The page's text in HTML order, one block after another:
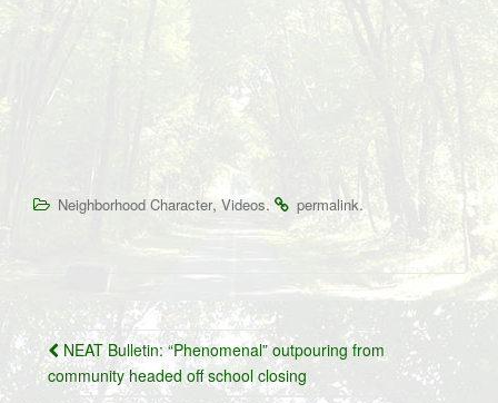
Neighborhood Character,Videos. permalink.
Post
navigation
NEAT Bulletin: “Phenomenal” outpouring from
community headed off school closing